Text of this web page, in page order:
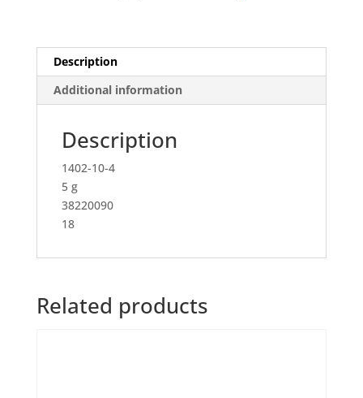
Description
Additional information
Description
1402-10-4
5 g
38220090
18
Related products